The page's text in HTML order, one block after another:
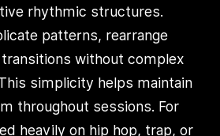
rhythmic structures.
patterns, rearrange
without complex
simplicity helps maintain
throughout sessions. For
heavily on hip hop, trap, or